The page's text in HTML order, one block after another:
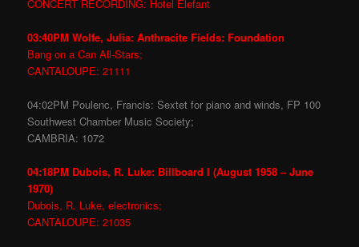
CONCERT RECORDING: Hotel Elefant
03:40PM Wolfe, Julia: Anthracite Fields: Foundation
Bang on a Can All-Stars;
CANTALOUPE: 21111
04:02PM Poulenc, Francis: Sextet for piano and winds, FP 100
Southwest Chamber Music Society;
CAMBRIA: 1072
04:18PM Dubois, R. Luke: Billboard I (August 1958 – June
1970)
Dubois, R. Luke, electronics;
CANTALOUPE: 21035